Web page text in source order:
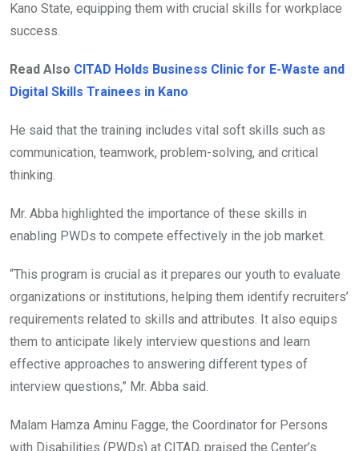
Kano State, equipping them with crucial skills for workplace
success.
Read Also CITAD Holds Business Clinic for E-Waste and
Digital Skills Trainees in Kano
He said that the training includes vital soft skills such as
communication, teamwork, problem-solving, and critical
thinking.
Mr. Abba highlighted the importance of these skills in
enabling PWDs to compete effectively in the job market.
“This program is crucial as it prepares our youth to evaluate
organizations or institutions, helping them identify recruiters’
requirements related to skills and attributes. It also equips
them to anticipate likely interview questions and learn
effective approaches to answering different types of
interview questions,” Mr. Abba said.
Malam Hamza Aminu Fagge, the Coordinator for Persons
with Disabilities (PWDs) at CITAD, praised the Center’s